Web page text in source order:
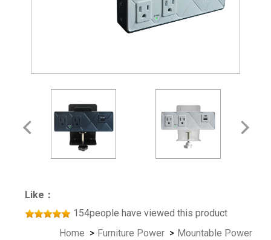
Like：
154people have viewed this product
Home
Furniture Power
Mountable Power